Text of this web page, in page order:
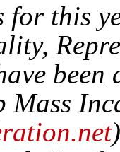
for this
been
Mass